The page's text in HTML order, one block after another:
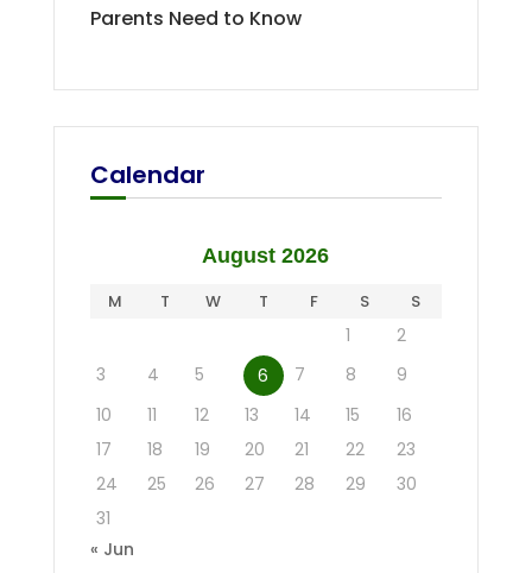
Parents Need to Know
Calendar
August 2026
M T W T F S S
1
2
3
4 5 6 7 8
9
10
11 12 13 14 15
16
17
18 19 20 21 22
23
24
25 26 27 28 29
30
31
« Jun